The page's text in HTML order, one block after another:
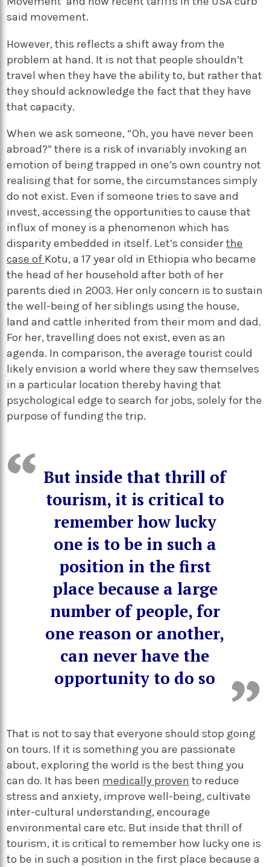
said movement.
However, this reflects a shift away from the
problem at hand. It is not that people shouldn’t
travel when they have the ability to, but rather that
they should acknowledge the fact that they have
that capacity.
When we ask someone, “Oh, you have never been
abroad?” there is a risk of invariably invoking an
emotion of being trapped in one’s own country not
realising that for some, the circumstances simply
do not exist. Even if someone tries to save and
invest, accessing the opportunities to cause that
influx of money is a phenomenon which has
disparity embedded in itself. Let’s considerthe
case of Kotu, a 17 year old in Ethiopia who became
the head of her household after both of her
parents died in 2003. Her only concern is tosustain
the well-being of her siblings using the house,
land and cattle inherited from their mom and dad.
For her, travelling does not exist, even as an
agenda. In comparison, the average tourist could
likely envision a world where they saw themselves
in a particular location thereby having that
psychological edge to search for jobs, solely for the
purpose of funding the trip.
But inside that thrill of
tourism, it is critical to
remember how lucky
one is to be in such a
position in the first
place because a large
number of people, for
one reason or another,
can never have the
opportunity to do so
That is not to say that everyone should stop going
on tours. If it is something you are passionate
about, exploring the world is the best thing you
can do. It has been medically proven to reduce
stress and anxiety, improve well-being, cultivate
inter-cultural understanding, encourage
environmental care etc. But inside that thrill of
tourism, it iscritical to remember how lucky one is
to be in such a position in the first place because a